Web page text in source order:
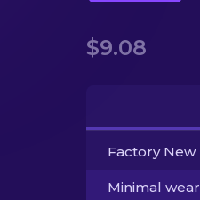
$9.08
Factory New
Minimal wear